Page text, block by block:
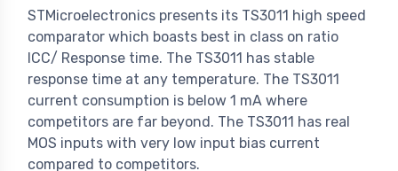
STMicroelectronics presents its TS3011 high speed
comparator which boasts best in class on ratio
ICC/ Response time. The TS3011 has stable
response time at any temperature. The TS3011
current consumption is below 1 mA where
competitors are far beyond. The TS3011 has real
MOS inputs with very low input bias current
compared to competitors.